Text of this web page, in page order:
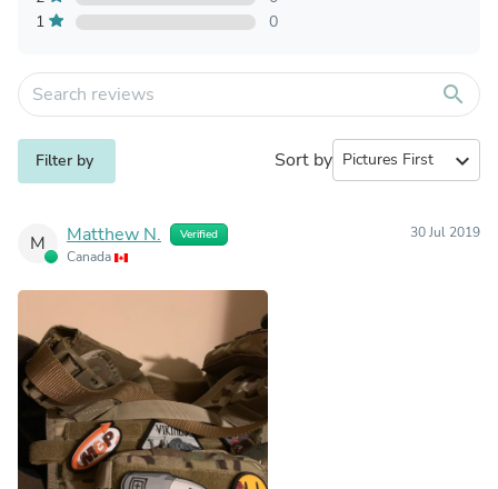
1
0
search
Filter by Sort by expand_more
M Matthew N. Verified
Canada
30 Jul 2019